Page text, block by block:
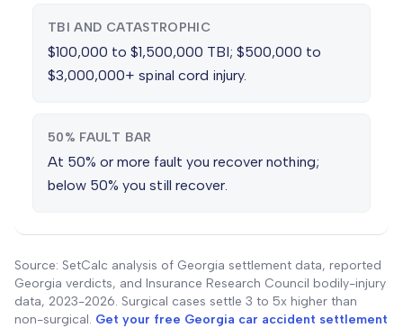
TBI AND CATASTROPHIC
$100,000 to $1,500,000 TBI; $500,000 to
$3,000,000+ spinal cord injury.
50% FAULT BAR
At 50% or more fault you recover nothing;
below 50% you still recover.
Source: SetCalc analysis of Georgia settlement data, reported
Georgia verdicts, and Insurance Research Council bodily-injury
data, 2023-2026. Surgical cases settle 3 to 5x higher than
non-surgical. Get your free Georgia car accident settlement